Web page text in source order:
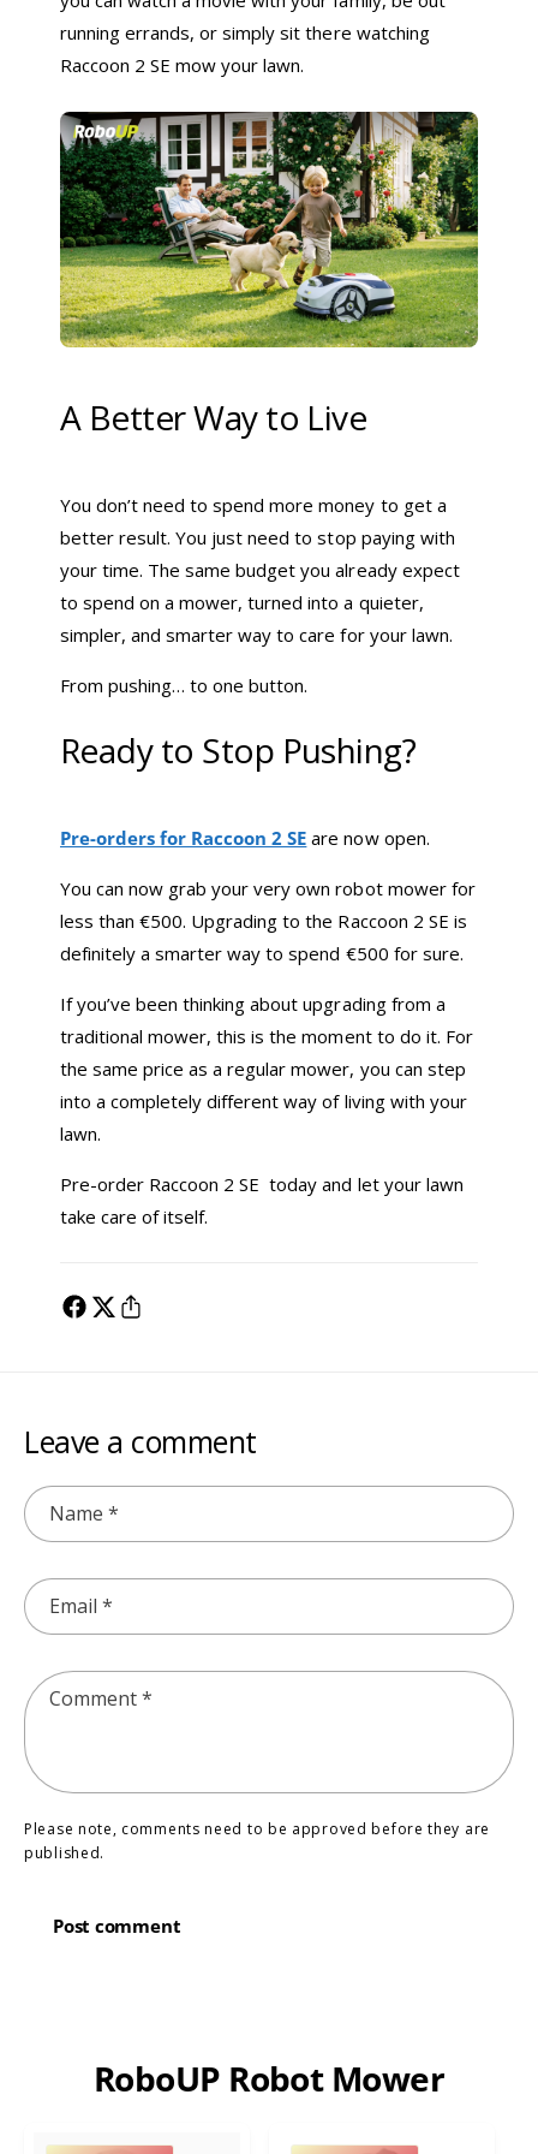
running errands, or simply sit there watching
Raccoon 2 SE mow your lawn.
A Better Way to Live
You don’t need to spend more money to get a
better result. You just need to stop paying with
your time. The same budget you already expect
to spend on a mower, turned into a quieter,
simpler, and smarter way to care for your lawn.
From pushing… to one button.
Ready to Stop Pushing?
Pre-orders for Raccoon 2 SE are now open.
You can now grab your very own robot mower for
less than €500. Upgrading to the Raccoon 2 SE is
definitely a smarter way to spend €500 for sure.
If you’ve been thinking about upgrading from a
traditional mower, this is the moment to do it. For
the same price as a regular mower, you can step
into a completely different way of living with your
lawn.
Pre-order Raccoon 2 SE today and let your lawn
take care of itself.
Leave a comment
Name *
Email *
Comment*
Please note, comments need to be approved before they are
published.
RoboUP Robot Mower